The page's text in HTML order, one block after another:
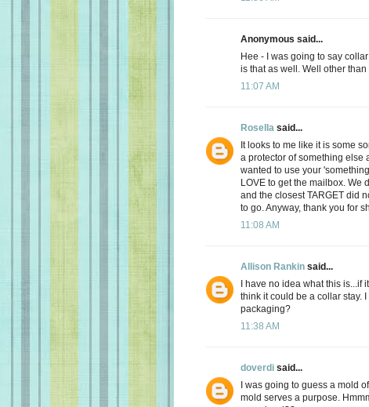
Anonymous said...
Hee - I was going to say
is that as well. Well other
11:07 AM
Rosella said...
It looks to me like it is some
a protector of something else
wanted to use your
LOVE to get the mailbox. We
and the closest TARGET did
to go. Anyway, thank you for
11:08 AM
Allison Rankin said...
I have no idea what this
think it could be a collar stay.
packaging?
11:38 AM
doverdi said...
I was going to guess a mold
mold serves a purpose.